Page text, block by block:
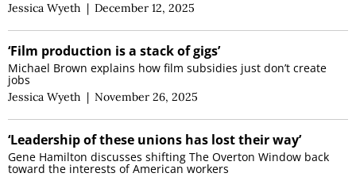
Jessica Wyeth | December 12, 2025
‘Film production is a stack of gigs’
Michael Brown explains how film subsidies just don’t create
jobs
Jessica Wyeth | November 26, 2025
‘Leadership of these unions has lost their way’
Gene Hamilton discusses shifting The Overton Window back
toward the interests of American workers